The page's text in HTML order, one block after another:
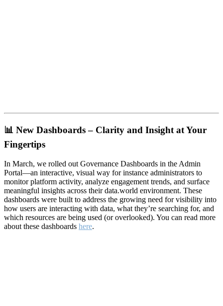
📊 New Dashboards – Clarity and Insight at Your
Fingertips
In March, we rolled out Governance Dashboards in the Admin
Portal—an interactive, visual way for instance administrators to
monitor platform activity, analyze engagement trends, and surface
meaningful insights across their data.world environment. These
dashboards were built to address the growing need for visibility into
how users are interacting with data, what they’re searching for, and
which resources are being used (or overlooked). You can read more
about these dashboards here.